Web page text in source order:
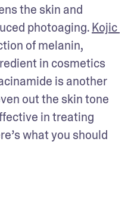
the skin and
photoaging. Kojic
of melanin,
in cosmetics
is another
out the skin tone
in treating
what you should